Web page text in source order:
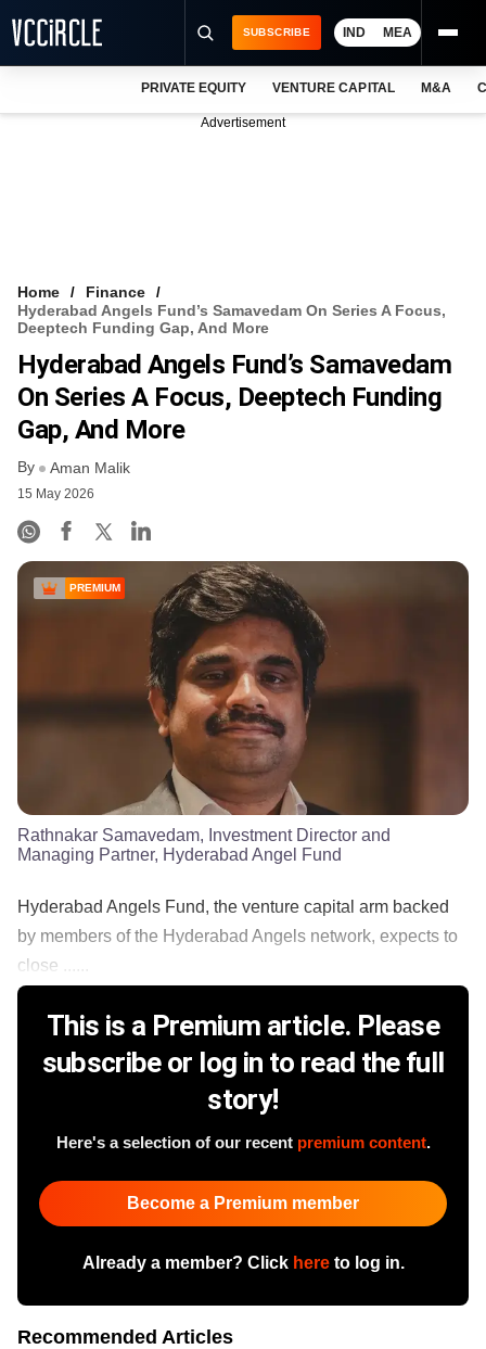
VCC INTELLIGENCE
FREE NEWSLETTER
SUBSCRIBE IND MEA
PRIVATE EQUITY VENTURE CAPITAL M&A
Advertisement
Home
Finance
Hyderabad Angels Fund’s Samavedam On Series A Focus,
Deeptech Funding Gap, And More
Hyderabad Angels Fund’s Samavedam
On Series A Focus, Deeptech Funding
Gap, And More
By Aman Malik
15 May 2026
PREMIUM
Rathnakar Samavedam, Investment Director and
Managing Partner, Hyderabad Angel Fund
Hyderabad Angels Fund, the venture capital arm backed
by members of the Hyderabad Angels network, expects to
close ......
This is a Premium article. Please
subscribe or log in to read the full
story!
Here's a selection of our recent premium content.
Become a Premium member
Already a member? Click hereto log in.
Recommended Articles